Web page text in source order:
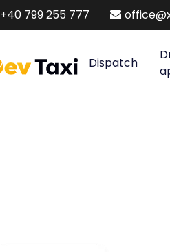
+40 799 255 777
Dispatch